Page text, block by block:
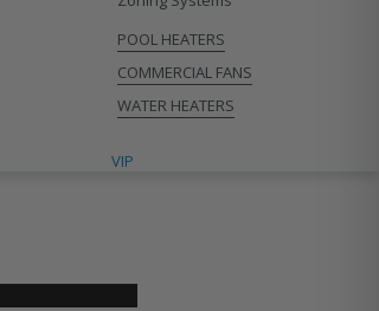
POOL HEATERS
COMMERCIAL FANS
WATER HEATERS
VIP